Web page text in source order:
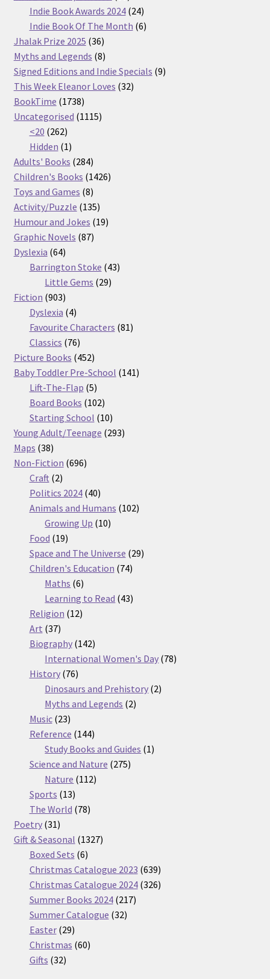
products
Indie Book Awards 2024 2424
products
Indie Book Of The Month 66
Jhalak Prize 2025 3636
products
Myths and Legends 88
products
Signed Editions and Indie Specials 99
This Week Eleanor Loves 3232
BookTime 17381738
products
Uncategorised 11151115
<20 262262
products
Hidden 11
product
Adults' Books 284284
products
Children's Books 14261426
Toys and Games 88
products
Activity/Puzzle 135135
products
Humour and Jokes 1919
Graphic Novels 8787
Dyslexia 6464
products
Barrington Stoke 4343
Little Gems 2929
Fiction 903903
products
Dyslexia 44
products
Favourite Characters 8181
Classics 7676
products
Picture Books 452452
products
Baby Toddler Pre-School 141141
Lift-The-Flap 55
products
Board Books 102102
products
Starting School 1010
products
Young Adult/Teenage 293293
Maps 3838
products
Non-Fiction 696696
Craft 22
products
Politics 2024 4040
products
Animals and Humans 102102
Growing Up 1010
Food 1919
products
Space and The Universe 2929
Children's Education 7474
Maths 66
products
Learning to Read 4343
Religion 1212
Art 3737
products
Biography 142142
products
International Women's Day 7878
History 7676
products
Dinosaurs and Prehistory 22
Myths and Legends 22
Music 2323
products
Reference 144144
products
Study Books and Guides 11
Science and Nature 275275
Nature 112112
Sports 1313
products
The World 7878
Poetry 3131
products
Gift & Seasonal 13271327
Boxed Sets 66
products
Christmas Catalogue 2023 639639
products
Christmas Catalogue 2024 326326
Summer Books 2024 217217
Summer Catalogue 3232
Easter 2929
products
Christmas 6060
Gifts 3232